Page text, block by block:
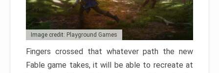
Image credit: Playground Games
Fingers crossed that whatever path the new
Fable game takes, it will be able to recreate at